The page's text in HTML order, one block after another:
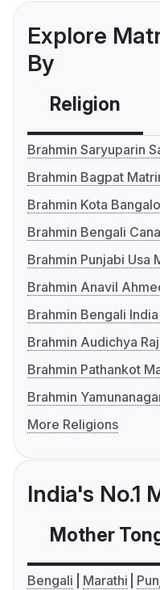
Explore
By
Religion
Brahmin Saryuparin
Brahmin Bagpat
Brahmin Kota
Brahmin Bengali
Brahmin Punjabi Usa
Brahmin Anavil
Brahmin Bengali
Brahmin Audichya
Brahmin Pathankot
Brahmin
More Religions
India's No.1
Mother
Bengali Marathi